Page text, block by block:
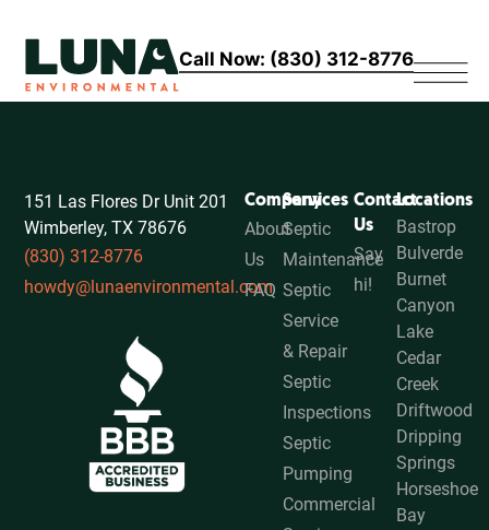
Call Now: (830) 312-8776
151 Las Flores Dr Unit 201
Wimberley, TX 78676
(830) 312-8776
howdy@lunaenvironmental.com
Company
About
Us
FAQ
Services
Septic
Maintenance
Septic
Service
& Repair
Septic
Inspections
Septic
Pumping
Commercial
Contact
Us
Say
hi!
Locations
Bastrop
Bulverde
Burnet
Canyon
Lake
Cedar
Creek
Driftwood
Dripping
Springs
Horseshoe
Bay